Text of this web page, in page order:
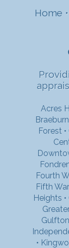
Home •
Acres
Braeburn
Forest •
Fourth
Fifth
Heights •
Gulfton
•